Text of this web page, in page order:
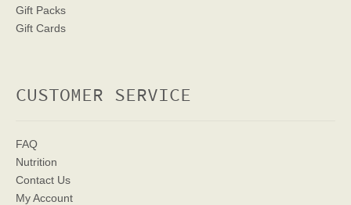
Gift Packs
Gift Cards
CUSTOMER SERVICE
FAQ
Nutrition
Contact Us
My Account